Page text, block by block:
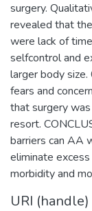
surgery.
revealed that
were lack of
selfcontrol and
larger body
fears and
that surgery
resort.
barriers can AA
eliminate
morbidity and
URI (handle)